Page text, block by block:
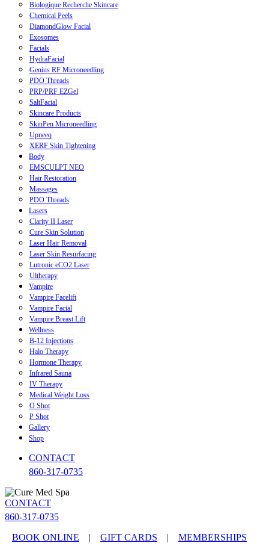
Biologique Recherche Skincare
Chemical Peels
DiamondGlow Facial
Exosomes
Facials
HydraFacial
Genius RF Microneedling
PDO Threads
PRP/PRF EZGel
SaltFacial
Skincare Products
SkinPen Microneedling
Upneeq
XERF Skin Tightening
Body
EMSCULPT NEO
Hair Restoration
Massages
PDO Threads
Lasers
Clarity II Laser
Cure Skin Solution
Laser Hair Removal
Laser Skin Resurfacing
Lutronic eCO2 Laser
Ultherapy
Vampire
Vampire Facelift
Vampire Facial
Vampire Breast Lift
Wellness
B-12 Injections
Halo Therapy
Hormone Therapy
Infrared Sauna
IV Therapy
Medical Weight Loss
O Shot
P Shot
Gallery
Shop
CONTACT
860-317-0735
CONTACT
860-317-0735
BOOK ONLINE
| GIFT CARDS |
MEMBERSHIPS